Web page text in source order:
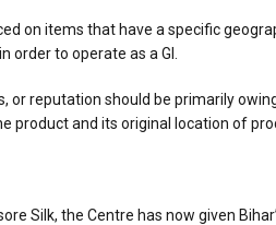
on items that have a specific
order to operate as a GI.
or reputation should be primarily
product and its original location of
Silk, the Centre has now given